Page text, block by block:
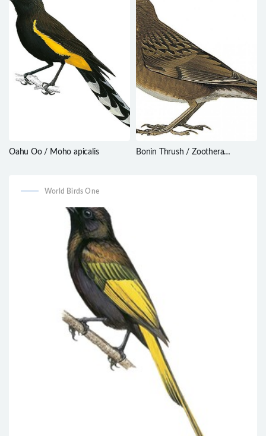
Oahu Oo / Moho apicalis
Bonin Thrush / Zoothera
World Birds One